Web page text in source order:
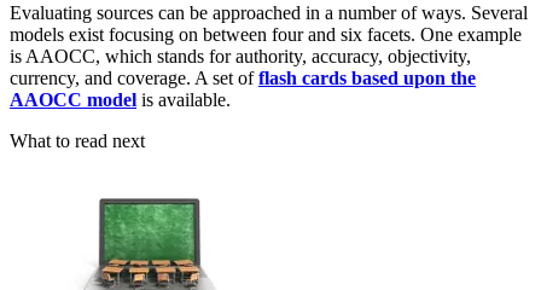
Evaluating sources can be approached in a number of ways. Several
models exist focusing on between four and six facets. One example
is AAOCC, which stands for authority, accuracy, objectivity,
currency, and coverage. A set offlash cards based upon the
AAOCC model is available.
What to read next